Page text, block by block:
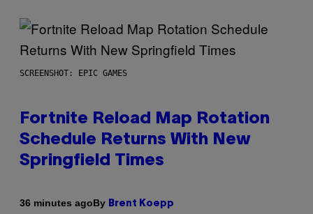
SCREENSHOT: EPIC GAMES
Fortnite Reload Map Rotation
Schedule Returns With New
Springfield Times
36 minutes agoBy Brent Koepp